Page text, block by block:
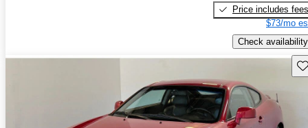
Price includes fees
$73/mo
Check availability